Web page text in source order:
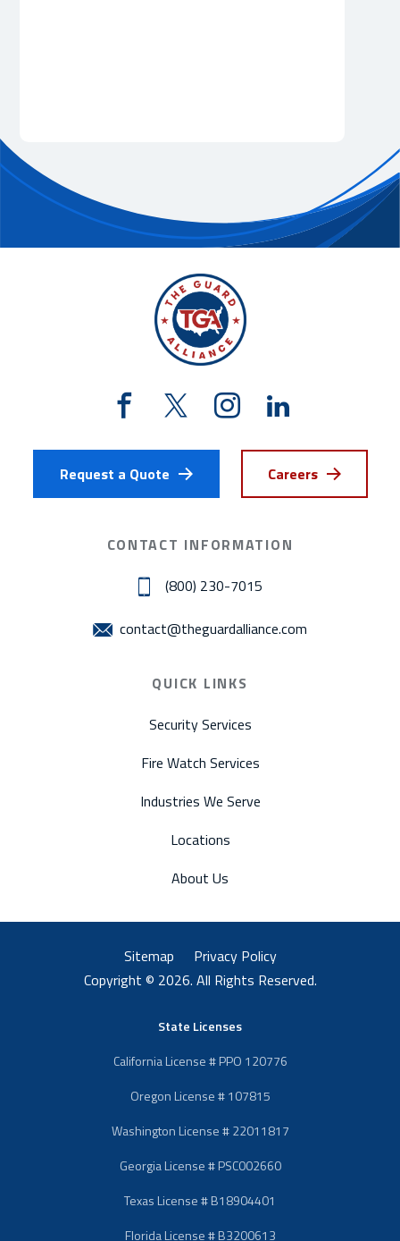
Request a Quote Careers
CONTACT INFORMATION
(800) 230-7015
contact@theguardalliance.com
QUICK LINKS
Security Services
Fire Watch Services
Industries We Serve
Locations
About Us
Sitemap
Privacy Policy
Copyright © 2026. All Rights Reserved.
State Licenses
California License # PPO 120776
Oregon License # 107815
Washington License # 22011817
Georgia License # PSC002660
Texas License # B18904401
Florida License # B3200613